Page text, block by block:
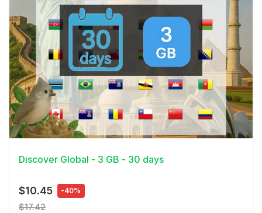
View Details
Discover Global - 3 GB - 30 days
$10.45 -40%
$17.42